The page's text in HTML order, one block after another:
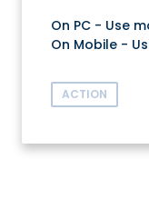
On PC - Use
On Mobile -
ACTION